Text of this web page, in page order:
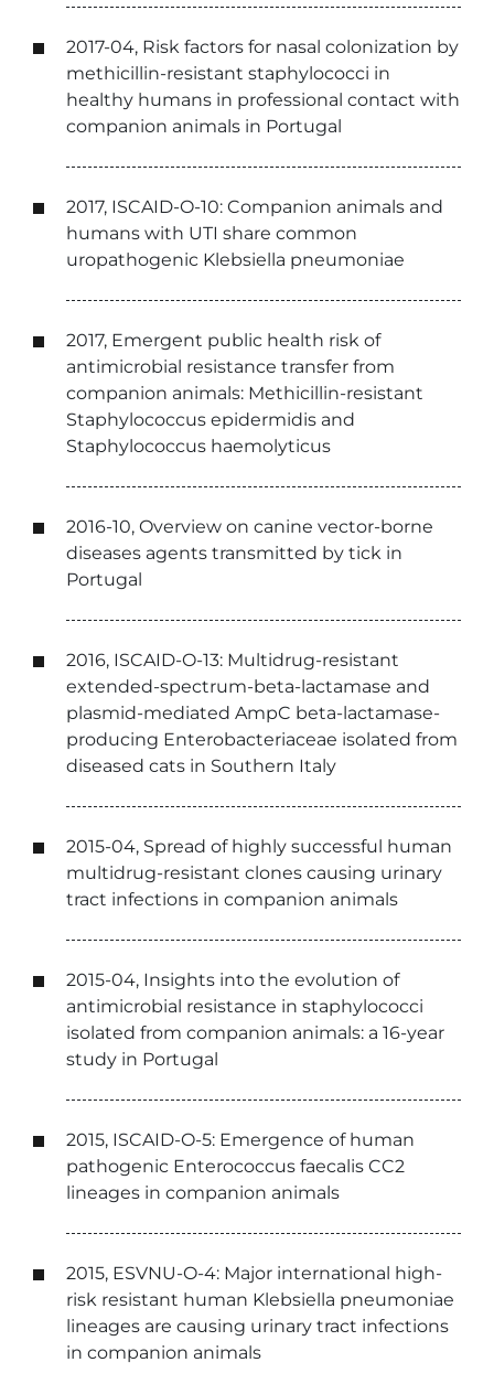
2017-04, Risk factors for nasal colonization by
methicillin-resistant staphylococci in
healthy humans in professional contact with
companion animals in Portugal
2017, ISCAID-O-10: Companion animals and
humans with UTI share common
uropathogenic Klebsiella pneumoniae
2017, Emergent public health risk of
antimicrobial resistance transfer from
companion animals: Methicillin-resistant
Staphylococcus epidermidis and
Staphylococcus haemolyticus
2016-10, Overview on canine vector-borne
diseases agents transmitted by tick in
Portugal
2016, ISCAID-O-13: Multidrug-resistant
extended-spectrum-beta-lactamase and
plasmid-mediated AmpC beta-lactamase-
producing Enterobacteriaceae isolated from
diseased cats in Southern Italy
2015-04, Spread of highly successful human
multidrug-resistant clones causing urinary
tract infections in companion animals
2015-04, Insights into the evolution of
antimicrobial resistance in staphylococci
isolated from companion animals: a 16-year
study in Portugal
2015, ISCAID-O-5: Emergence of human
pathogenic Enterococcus faecalis CC2
lineages in companion animals
2015, ESVNU-O-4: Major international high-
risk resistant human Klebsiella pneumoniae
lineages are causing urinary tract infections
in companion animals